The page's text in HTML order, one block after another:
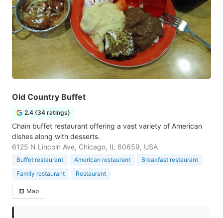
Old Country Buffet
2.4 (34 ratings)
Chain buffet restaurant offering a vast variety of American
dishes along with desserts.
6125 N Lincoln Ave, Chicago, IL 60659, USA
Buffet restaurant American restaurant
Breakfast restaurant
Family restaurant
Restaurant
Map